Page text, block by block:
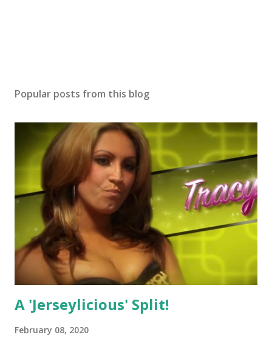
Popular posts from this blog
A 'Jerseylicious' Split!
February 08, 2020